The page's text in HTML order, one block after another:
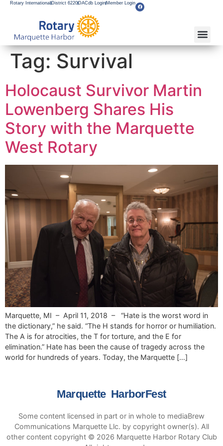
Rotary International District 6220 DACdb Login Member Login
Tag: Survival
Holocaust Survivor Martin
Lowenberg Shares His
Story with the Marquette
West Rotary
Marquette, MI – April 11, 2018 – “Hate is the worst word in
the dictionary,” he said. “The H stands for horror or humiliation.
The A is for atrocities, the T for torture, and the E for
elimination.” Hate has been the cause of tragedy across the
world for hundreds of years. Today, the Marquette […]
Marquette HarborFest
Some content licensed in part or in whole to mediaBrew
Communications Marquette Llc. by copyright owner(s). All
other content copyright © 2026 Marquette Harbor Rotary Club